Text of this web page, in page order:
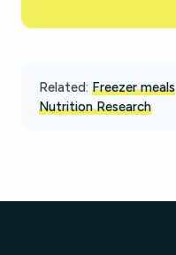
Related: Freezer meals
Nutrition Research